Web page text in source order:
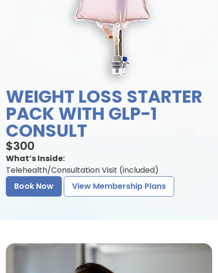
WEIGHT LOSS STARTER
PACK WITH GLP-1
CONSULT
$300
What’s Inside:
Telehealth/Consultation Visit (included)
Book Now
View Membership Plans